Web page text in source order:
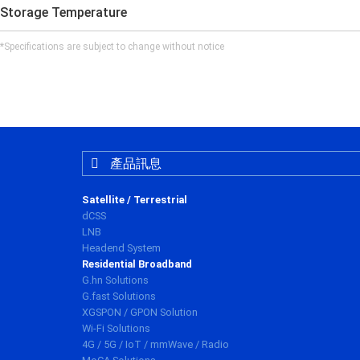
Storage Temperature
*Specifications are subject to change without notice
產品訊息
Satellite / Terrestrial
dCSS
LNB
Headend System
Residential Broadband
G.hn Solutions
G.fast Solutions
XGSPON / GPON Solution
Wi-Fi Solutions
4G / 5G / IoT / mmWave / Radio